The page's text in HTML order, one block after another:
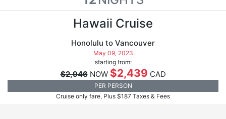
Hawaii Cruise
Honolulu to Vancouver
May 09, 2023
starting from:
$2,946NOW $2,439 CAD
PER PERSON
Cruise only fare, Plus $187 Taxes & Fees